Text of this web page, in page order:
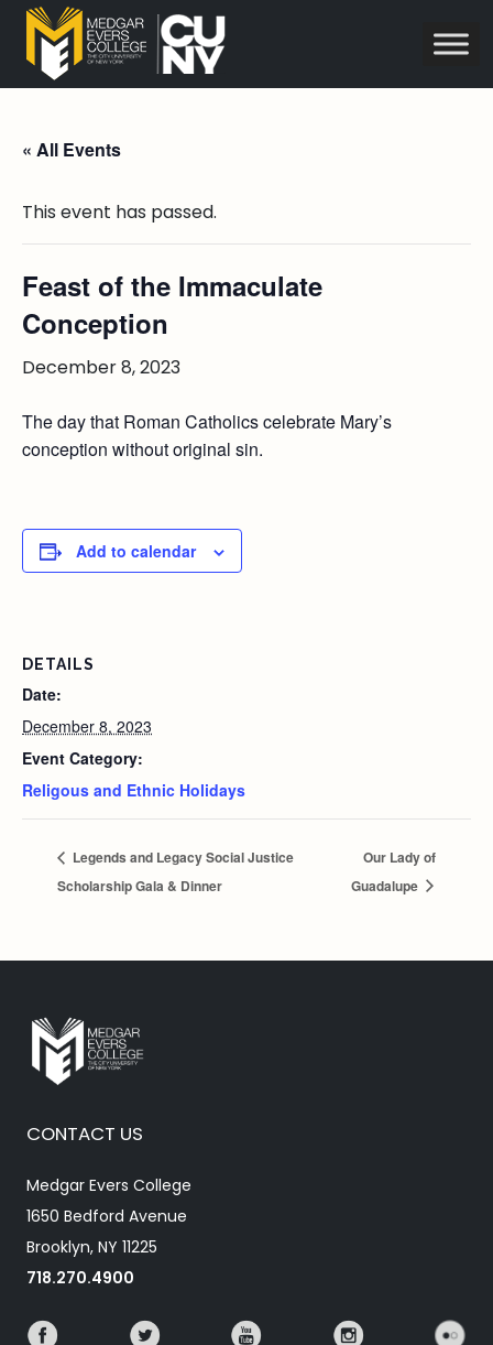
« All Events
This event has passed.
Feast of the Immaculate
Conception
December 8, 2023
The day that Roman Catholics celebrate Mary’s
conception without original sin.
Add to calendar
DETAILS
Date:
December 8, 2023
Event Category:
Religous and Ethnic Holidays
Legends and Legacy Social Justice
Scholarship Gala & Dinner
Our Lady of
Guadalupe
CONTACT US
Medgar Evers College
1650 Bedford Avenue
Brooklyn, NY 11225
718.270.4900